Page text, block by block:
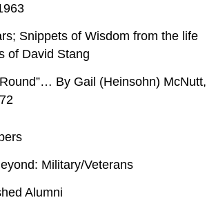
Snippets of Wisdom from the life
of David Stang
By Gail (Heinsohn) McNutt,
Military/Veterans
Alumni